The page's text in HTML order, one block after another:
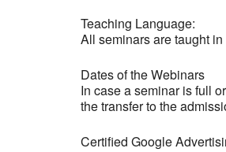
Teaching Language:
All seminars are taught in
Dates of the Webinars
In case a seminar is full
the transfer to the
Certified Google